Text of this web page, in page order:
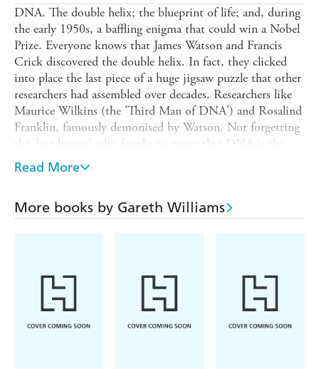
DNA. The double helix; the blueprint of life; and, during
the early 1950s, a baffling enigma that could win a Nobel
Prize. Everyone knows that James Watson and Francis
Crick discovered the double helix. In fact, they clicked
into place the last piece of a huge jigsaw puzzle that other
researchers had assembled over decades. Researchers like
Maurice Wilkins (the 'Third Man of DNA') and Rosalind
Franklin, famously demonised by Watson. Not forgetting
the 'lost heroes' who fought to prove that DNA is the
stuff of genes, only to be airbrushed out of history.
Gareth Williams sets the record straight. He tells the
story of DNA in the round, from its discovery in pus-
page-turner that unfolds like a detective story, with
suspense, false leads and treachery, and a fabulous cast of
noble heroes and back-stabbing villains. But beware: some
of the science is dreadful, and the heroes and villains may
Read More
More books by Gareth Williams